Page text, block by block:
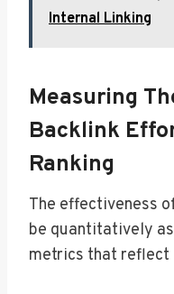
Internal Linking
Measuring
Backlink
Ranking
The effectiveness
be quantitatively
metrics that reflect